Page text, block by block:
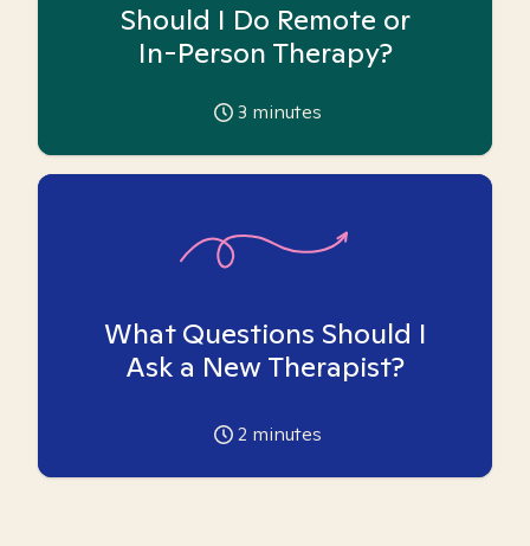
Should I Do Remote or
In-Person Therapy?
3 minutes
What Questions Should I
Ask a New Therapist?
2 minutes